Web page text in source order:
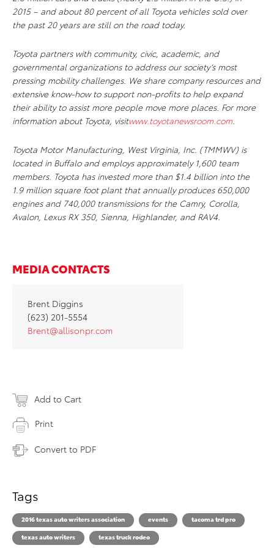
2015 – and about 80 percent of all Toyota vehicles sold over
the past 20 years are still on the road today.
Toyota partners with community, civic, academic, and
governmental organizations to address our society’s most
pressing mobility challenges. We share company resources and
extensive know-how to support non-profits to help expand
their ability to assist more people move more places. For more
information about Toyota, visitwww.toyotanewsroom.com.
Toyota Motor Manufacturing, West Virginia, Inc. (TMMWV) is
located in Buffalo and employs approximately 1,600 team
members. Toyota has invested more than $1.4 billion into the
1.9 million square foot plant that annually produces 650,000
engines and 740,000 transmissions for the Camry, Corolla,
Avalon, Lexus RX 350, Sienna, Highlander, and RAV4.
MEDIA CONTACTS
Brent Diggins
(623) 201-5554
Brent@allisonpr.com
Add to Cart
Print
Convert to PDF
Tags
2016 texas auto writers association events
tacoma trd pro
texas auto writers
texas truck rodeo